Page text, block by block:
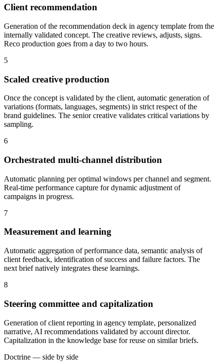
Client recommendation
Generation of the recommendation deck in agency template from the
internally validated concept. The creative reviews, adjusts, signs.
Reco production goes from a day to two hours.
5
Scaled creative production
Once the concept is validated by the client, automatic generation of
variations (formats, languages, segments) in strict respect of the
brand guidelines. The senior creative validates critical variations by
sampling.
6
Orchestrated multi-channel distribution
Automatic planning per optimal windows per channel and segment.
Real-time performance capture for dynamic adjustment of
campaigns in progress.
7
Measurement and learning
Automatic aggregation of performance data, semantic analysis of
client feedback, identification of success and failure factors. The
next brief natively integrates these learnings.
8
Steering committee and capitalization
Generation of client reporting in agency template, personalized
narrative, AI recommendations validated by account director.
Capitalization in the knowledge base for reuse on similar briefs.
Doctrine — side by side